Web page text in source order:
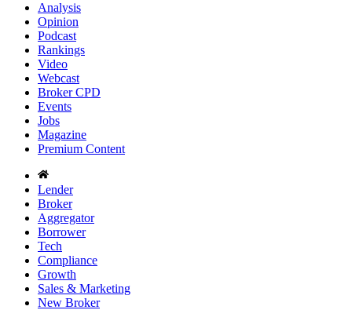
Analysis
Opinion
Podcast
Rankings
Video
Webcast
Broker CPD
Events
Jobs
Magazine
Premium Content
Lender
Broker
Aggregator
Borrower
Tech
Compliance
Growth
Sales & Marketing
New Broker